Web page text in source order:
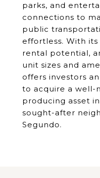
parks, and
connections to
public
effortless. With
rental potential,
unit sizes and
offers investors
to acquire a well-
producing asset
sought-after
Segundo.